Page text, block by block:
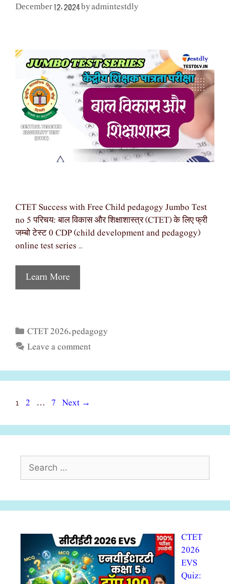
December 12, 2024 byadmintestdly
CTET Success with Free Child pedagogy Jumbo Test
no 5 परिचय: बाल विकास और शिक्षाशास्त्र (CTET) के लिए फ्री
जम्बो टेस्ट 0 CDP (child development and pedagogy)
online test series …
Learn More
Categories
CTET 2026,pedagogy
Leave a comment
Page
1 Page
2 … Page
7 Next →
CTET
2026
EVS
Quiz: